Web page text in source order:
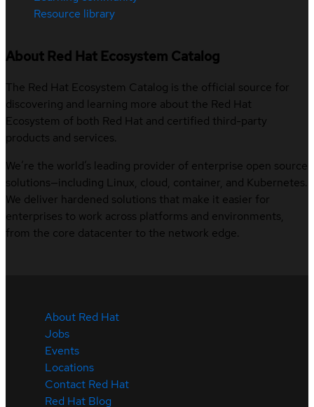
Resource library
About Red Hat Ecosystem Catalog
The Red Hat Ecosystem Catalog is the official source for
discovering and learning more about the Red Hat
Ecosystem of both Red Hat and certified third-party
products and services.
We’re the world’s leading provider of enterprise open source
solutions—including Linux, cloud, container, and Kubernetes.
We deliver hardened solutions that make it easier for
enterprises to work across platforms and environments,
from the core datacenter to the network edge.
About Red Hat
Jobs
Events
Locations
Contact Red Hat
Red Hat Blog